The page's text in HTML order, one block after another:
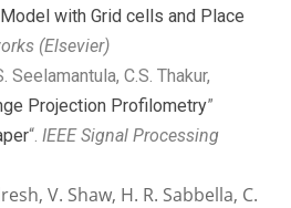
with Grid cells and Place
(Elsevier)
Seelamantula, C.S. Thakur,
Projection Profilometry”
“. IEEE Signal Processing
V. Shaw, H. R. Sabbella, C.